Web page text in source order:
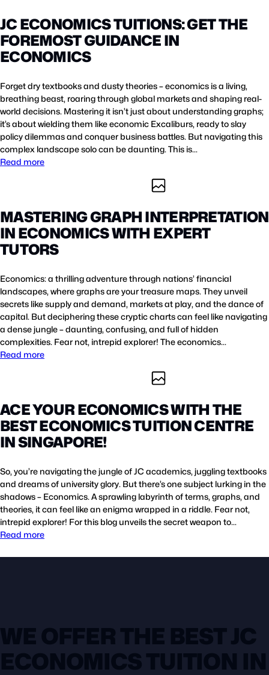
JC ECONOMICS TUITIONS: GET THE
FOREMOST GUIDANCE IN
ECONOMICS
Forget dry textbooks and dusty theories – economics is a living,
breathing beast, roaring through global markets and shaping real-
world decisions. Mastering it isn’t just about understanding graphs;
it’s about wielding them like economic Excaliburs, ready to slay
policy dilemmas and conquer business battles. But navigating this
complex landscape solo can be daunting. This is…
Read more
MASTERING GRAPH INTERPRETATION
IN ECONOMICS WITH EXPERT
TUTORS
Economics: a thrilling adventure through nations’ financial
landscapes, where graphs are your treasure maps. They unveil
secrets like supply and demand, markets at play, and the dance of
capital. But deciphering these cryptic charts can feel like navigating
a dense jungle – daunting, confusing, and full of hidden
complexities. Fear not, intrepid explorer! The economics…
Read more
ACE YOUR ECONOMICS WITH THE
BEST ECONOMICS TUITION CENTRE
IN SINGAPORE!
So, you’re navigating the jungle of JC academics, juggling textbooks
and dreams of university glory. But there’s one subject lurking in the
shadows – Economics. A sprawling labyrinth of terms, graphs, and
theories, it can feel like an enigma wrapped in a riddle. Fear not,
intrepid explorer! For this blog unveils the secret weapon to…
Read more
WE OFFER THE BEST JC
ECONOMICS TUITION IN